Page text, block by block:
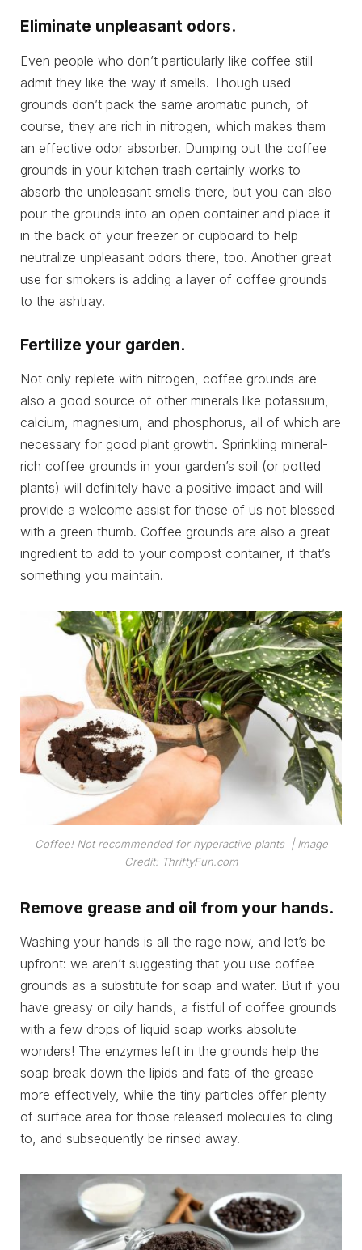
Eliminate unpleasant odors.
Even people who don’t particularly like coffee still
admit they like the way it smells. Though used
grounds don’t pack the same aromatic punch, of
course, they are rich in nitrogen, which makes them
an effective odor absorber. Dumping out the coffee
grounds in your kitchen trash certainly works to
absorb the unpleasant smells there, but you can also
pour the grounds into an open container and place it
in the back of your freezer or cupboard to help
neutralize unpleasant odors there, too. Another great
use for smokers is adding a layer of coffee grounds
to the ashtray.
Fertilize your garden.
Not only replete with nitrogen, coffee grounds are
also a good source of other minerals like potassium,
calcium, magnesium, and phosphorus, all of which are
necessary for good plant growth. Sprinkling mineral-
rich coffee grounds in your garden’s soil (or potted
plants) will definitely have a positive impact and will
provide a welcome assist for those of us not blessed
with a green thumb. Coffee grounds are also a great
ingredient to add to your compost container, if that’s
something you maintain.
Coffee! Not recommended for hyperactive plants
| Image
Credit: ThriftyFun.com
Remove grease and oil from your hands.
Washing your hands is all the rage now, and let’s be
upfront: we aren’t suggesting that you use coffee
grounds as a substitute for soap and water. But if you
have greasy or oily hands, a fistful of coffee grounds
with a few drops of liquid soap works absolute
wonders! The enzymes left in the grounds help the
soap break down the lipids and fats of the grease
more effectively, while the tiny particles offer plenty
of surface area for those released molecules to cling
to, and subsequently be rinsed away.